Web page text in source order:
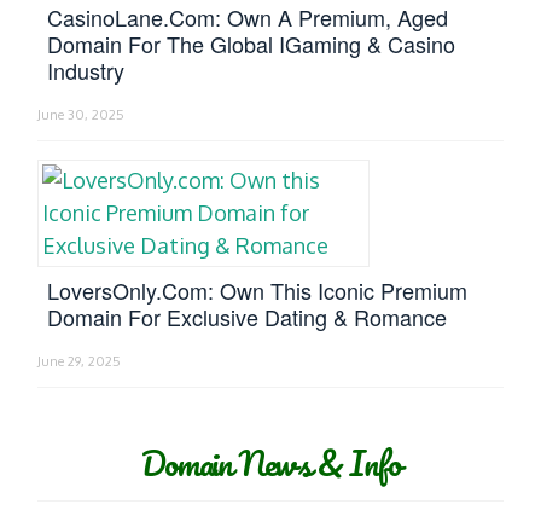
CasinoLane.com: Own A Premium, Aged
Domain For The Global IGaming & Casino
Industry
June 30, 2025
LoversOnly.com: Own This Iconic Premium
Domain For Exclusive Dating & Romance
June 29, 2025
Domain News & Info